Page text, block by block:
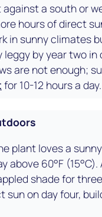
against a south or
hours of direct
in sunny climates
by year two in
are not enough;
for 10-12 hours a day.
plant loves a
above 60°F
shade for
sun on day four,